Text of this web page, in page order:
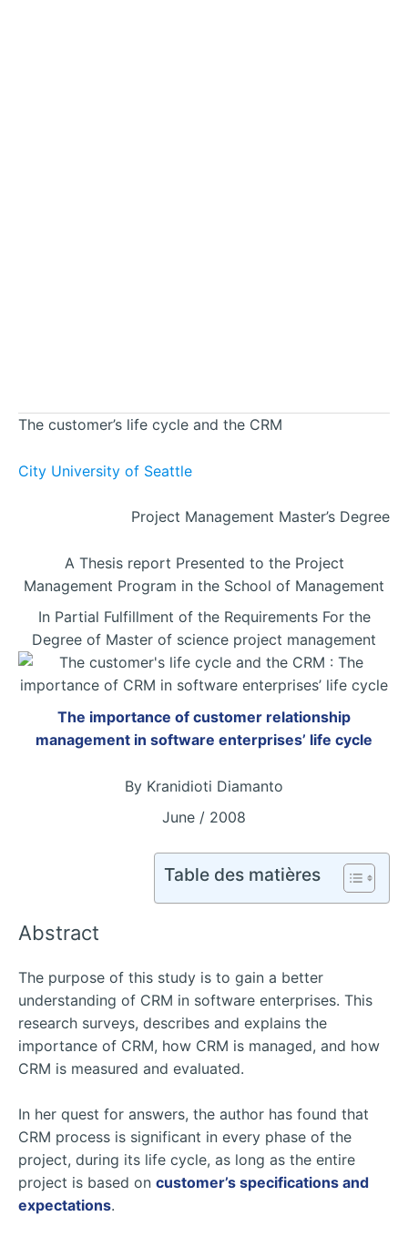
The customer’s life cycle and the CRM
City University of Seattle
Project Management Master’s Degree
A Thesis report Presented to the Project
Management Program in the School of Management
In Partial Fulfillment of the Requirements For the
Degree of Master of science project management
The importance of customer relationship
management in software enterprises’ life cycle
By Kranidioti Diamanto
June / 2008
Table des matières
Abstract
The purpose of this study is to gain a better
understanding of CRM in software enterprises. This
research surveys, describes and explains the
importance of CRM, how CRM is managed, and how
CRM is measured and evaluated.
In her quest for answers, the author has found that
CRM process is significant in every phase of the
project, during its life cycle, as long as the entire
project is based on customer’s specifications and
expectations.